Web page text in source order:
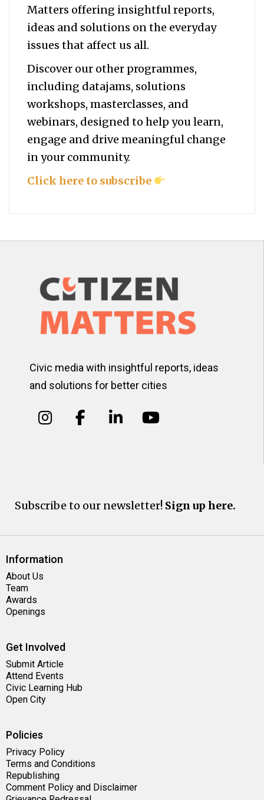
Matters offering insightful reports,
ideas and solutions on the everyday
issues that affect us all.
Discover our other programmes,
including datajams, solutions
workshops, masterclasses, and
webinars, designed to help youlearn,
engage and drive meaningful change
in your community.
Click here to subscribe
Civic media with insightful reports, ideas
and solutions for better cities
Subscribe to our newsletter! Sign up here.
Information
About Us
Team
Awards
Openings
Get Involved
Submit Article
Attend Events
Civic Learning Hub
Open City
Policies
Privacy Policy
Terms and Conditions
Republishing
Comment Policy and Disclaimer